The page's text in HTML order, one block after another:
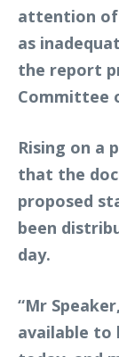
attention of
as
the report
Committee
Rising on a
that the
proposed
been
day.
“Mr
available to